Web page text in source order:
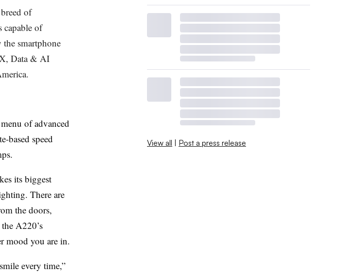
of
capable of
smartphone
Data & AI
of advanced
based speed
its biggest
There are
the doors,
A220’s
mood you are in.
every time,”
View all | Post a press release